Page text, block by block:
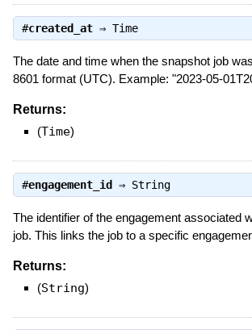
#created_at⇒ Time
The date and time when the snapshot job
8601 format (UTC). Example: "2023-05-
Returns:
(Time)
#engagement_id ⇒ String
The identifier of the engagement associated
job. This links the job to a specific
Returns:
(String)